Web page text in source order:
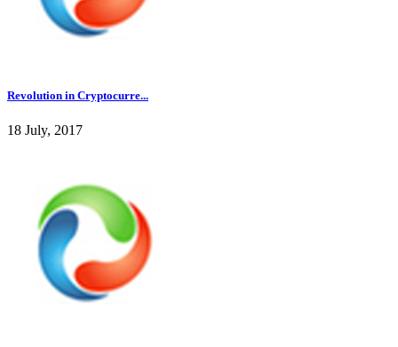
Revolution in Cryptocurre...
18 July, 2017